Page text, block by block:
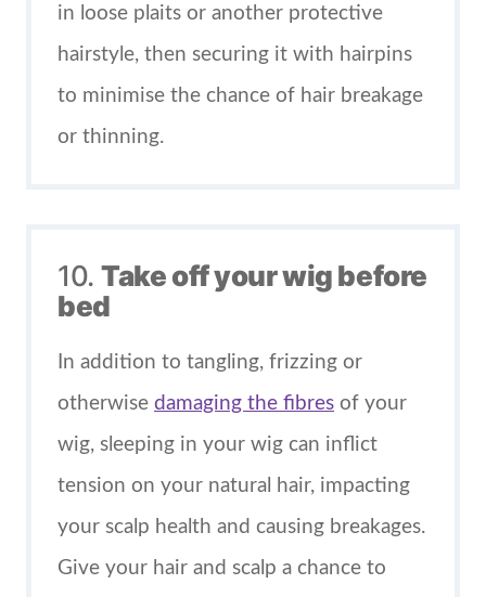
in loose plaits or another protective
hairstyle, then securing it with hairpins
to minimise the chance of hair breakage
or thinning.
10.Take off your wig before
bed
In addition to tangling, frizzing or
otherwise damaging the fibres of your
wig, sleeping in your wig can inflict
tension on your natural hair, impacting
your scalp health and causing breakages.
Give your hair and scalp a chance to